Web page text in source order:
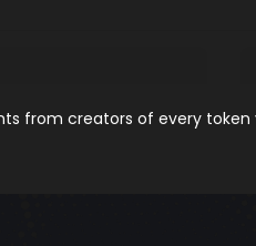
from creators of every token